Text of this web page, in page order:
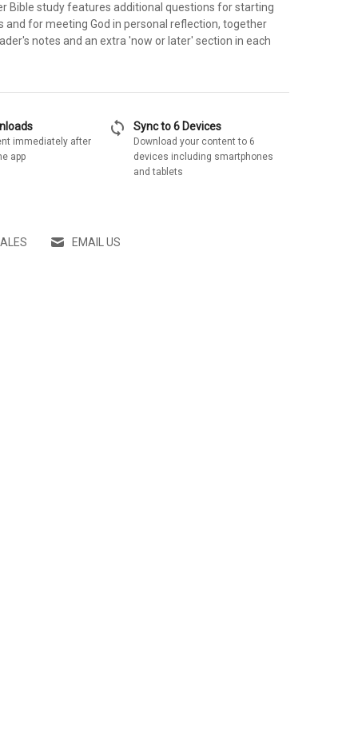
Bible study features additional questions for starting
and for meeting God in personal reflection, together
notes and an extra 'now or later' section in each
immediately after
app
sync Sync to 6 Devices
Download your content to 6
devices including smartphones
and tablets
EMAIL US